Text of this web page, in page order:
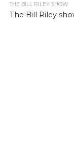
THE BILL RILEY SHOW
The Bill Riley